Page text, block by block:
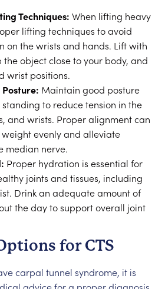
Techniques: When lifting heavy
lifting techniques to avoid
on the wrists and hands. Lift with
the object close to your body, and
wrist positions.
Maintain good posture
to reduce tension in the
and wrists. Proper alignment can
evenly and alleviate
median nerve.
Proper hydration is essential for
joints and tissues, including
Drink an adequate amount of
the day to support overall joint
for CTS
carpal tunnel syndrome, it is